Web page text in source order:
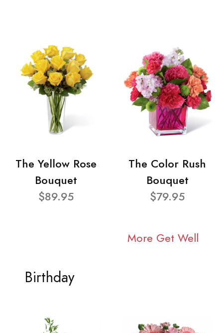
The Yellow Rose
Bouquet
$89.95
The Color Rush
Bouquet
$79.95
More Get Well
Birthday